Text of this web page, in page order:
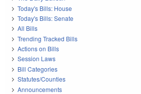
Today's Bills: House
Today's Bills: Senate
All Bills
Trending Tracked Bills
Actions on Bills
Session Laws
Bill Categories
Statutes/Counties
Announcements